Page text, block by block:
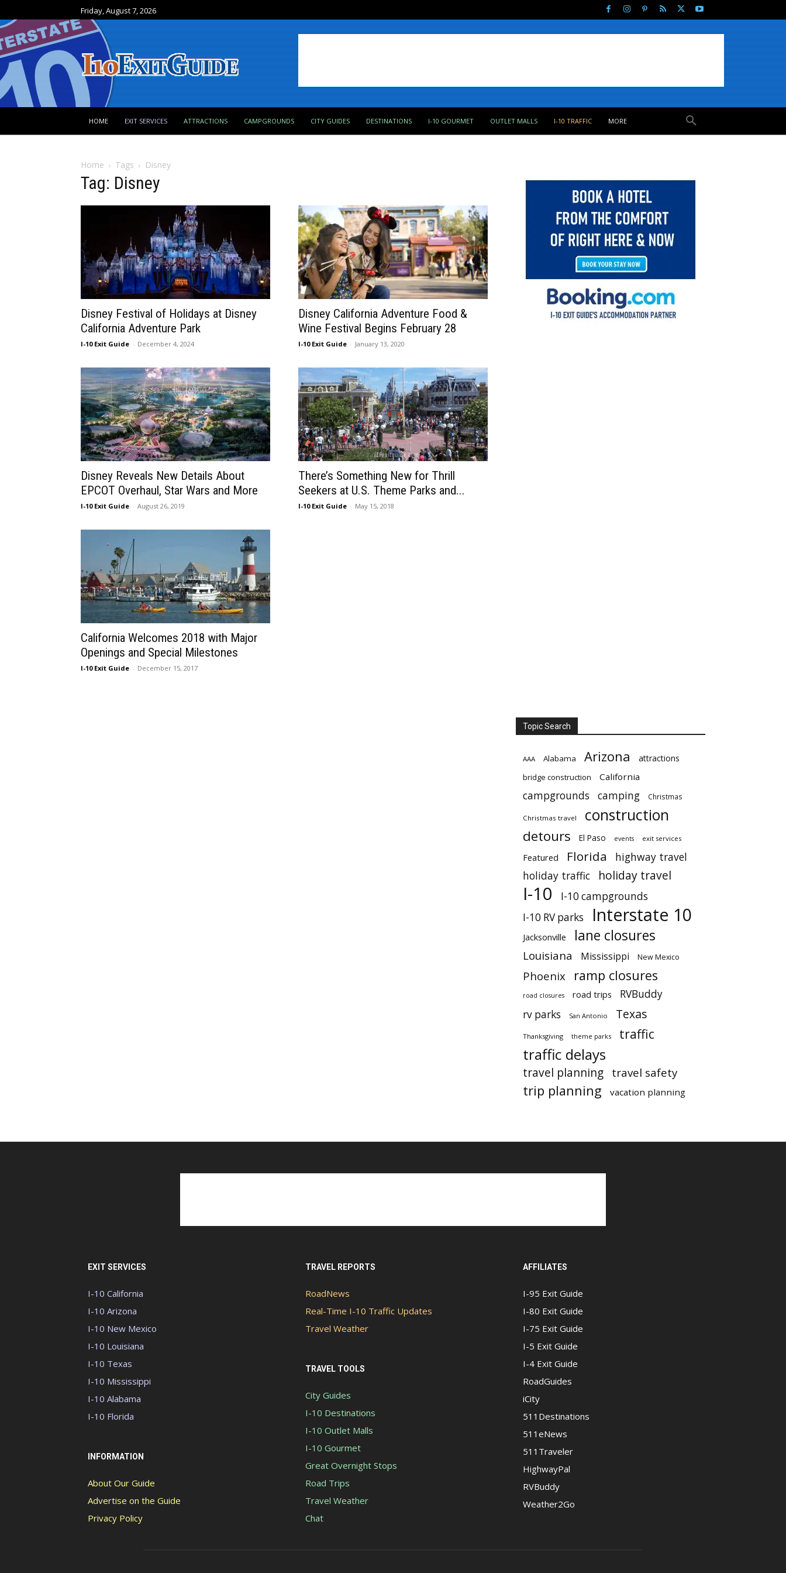
Friday, August 7, 2026
HOME EXIT SERVICES ATTRACTIONS CAMPGROUNDS CITY GUIDES DESTINATIONS I-10 GOURMET OUTLET MALLS I-10 TRAFFIC MORE
Home Tags Disney
Tag: Disney
Disney Festival of Holidays at Disney
California Adventure Park
I-10 Exit Guide - December 4, 2024
Disney California Adventure Food &
Wine Festival Begins February 28
I-10 Exit Guide - January 13, 2020
Disney Reveals New Details About
EPCOT Overhaul, Star Wars and More
I-10 Exit Guide - August 26, 2019
There’s Something New for Thrill
Seekers at U.S. Theme Parks and...
I-10 Exit Guide - May 15, 2018
California Welcomes 2018 with Major
Openings and Special Milestones
I-10 Exit Guide - December 15, 2017
Topic Search
AAA Alabama Arizona attractions
bridge construction California
campgrounds camping Christmas
Christmas travel construction
detours El Paso events exit services
Featured Florida
highway travel
holiday traffic
holiday travel
I-10
I-10 campgrounds
I-10 RV parks
Interstate 10
Jacksonville lane closures
Louisiana Mississippi New Mexico
Phoenix ramp closures
road closures road trips
RVBuddy
rv parks
San Antonio Texas
Thanksgiving theme parks traffic
traffic delays
travel planning travel safety
trip planning vacation planning
EXIT SERVICES
I-10 California
I-10 Arizona
I-10 New Mexico
I-10 Louisiana
I-10 Texas
I-10 Mississippi
I-10 Alabama
I-10 Florida
INFORMATION
About Our Guide
Advertise on the Guide
Privacy Policy
TRAVEL REPORTS
RoadNews
Real-Time I-10 Traffic Updates
Travel Weather
TRAVEL TOOLS
City Guides
I-10 Destinations
I-10 Outlet Malls
I-10 Gourmet
Great Overnight Stops
Road Trips
Travel Weather
Chat
AFFILIATES
I-95 Exit Guide
I-80 Exit Guide
I-75 Exit Guide
I-5 Exit Guide
I-4 Exit Guide
RoadGuides
iCity
511Destinations
511eNews
511Traveler
HighwayPal
RVBuddy
Weather2Go